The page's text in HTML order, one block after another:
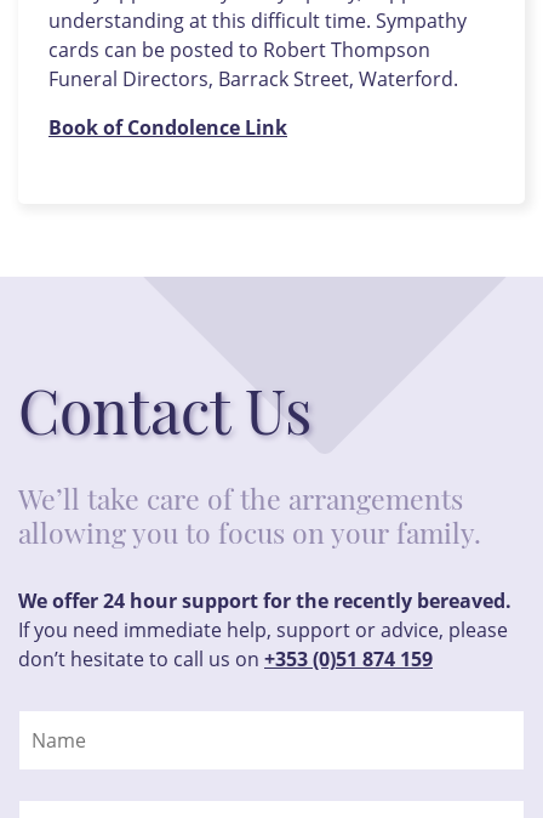
understanding at this difficult time. Sympathy
cards can be posted to Robert Thompson
Funeral Directors, Barrack Street, Waterford.
Book of Condolence Link
Contact Us
We’ll take care of the arrangements
allowing you to focus on your family.
We offer 24 hour support for the recently bereaved.
If you need immediate help, support or advice, please
don’t hesitate to call us on +353 (0)51 874 159